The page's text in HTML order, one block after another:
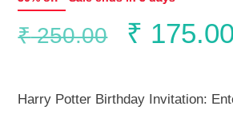
₹250.00
Original
₹ 175.00
Harry Potter Birthday Invitation: